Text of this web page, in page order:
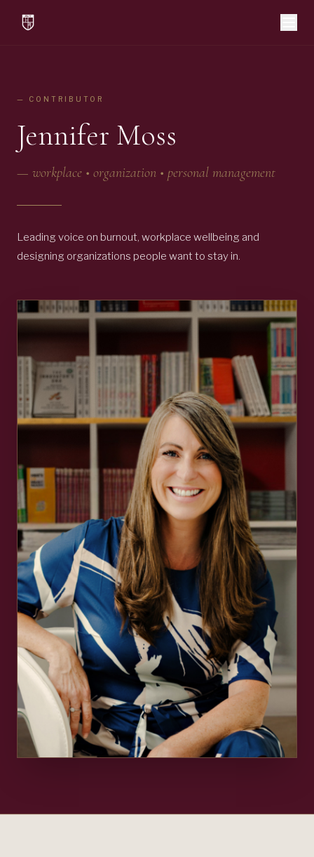
— CONTRIBUTOR
Jennifer Moss
— workplace • organization • personal management
Leading voice on burnout, workplace wellbeing and
designing organizations people want to stay in.